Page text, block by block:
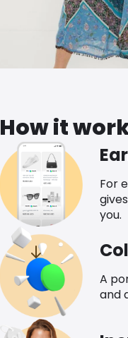
How it
For
you.
A
and